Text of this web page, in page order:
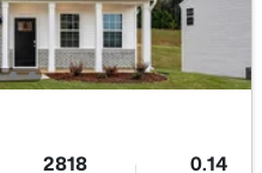
2818 0.14